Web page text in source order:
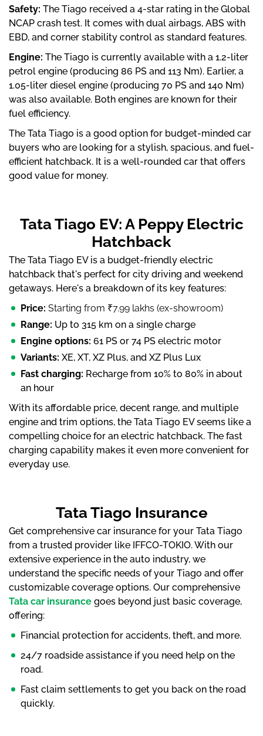
Safety: The Tiago received a 4-star rating in the Global
NCAP crash test. It comes with dual airbags, ABS with
EBD, and corner stability control as standard features.
Engine: The Tiago is currently available with a 1.2-liter
petrol engine (producing 86 PS and 113 Nm). Earlier, a
1.05-liter diesel engine (producing 70 PS and 140 Nm)
was also available. Both engines are known for their
fuel efficiency.
The Tata Tiago is a good option for budget-minded car
buyers who are looking for a stylish, spacious, and fuel-
efficient hatchback. It is a well-rounded car that offers
good value for money.
Tata Tiago EV: A Peppy Electric
Hatchback
The Tata Tiago EV is a budget-friendly electric
hatchback that's perfect for city driving and weekend
getaways. Here's a breakdown of its key features:
Price: Starting from ₹7.99 lakhs (ex-showroom)
Range: Up to 315 km on a single charge
Engine options: 61 PS or 74 PS electric motor
Variants: XE, XT, XZ Plus, and XZ Plus Lux
Fast charging: Recharge from 10% to 80% in about
an hour
With its affordable price, decent range, and multiple
engine and trim options, the Tata Tiago EV seems like a
compelling choice for an electric hatchback. The fast
charging capability makes it even more convenient for
everyday use.
Tata Tiago Insurance
Get comprehensive car insurance for your Tata Tiago
from a trusted provider like IFFCO-TOKIO. With our
extensive experience in the auto industry, we
understand the specific needs of your Tiago and offer
customizable coverage options. Our comprehensive
Tata car insurance goes beyond just basic coverage,
offering:
Financial protection for accidents, theft, and more.
24/7 roadside assistance if you need help on the
road.
Fast claim settlements to get you back on the road
quickly.